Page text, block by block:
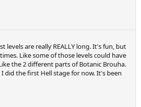
levels are really REALLY long. It's fun, but
Like some of those levels could have
the 2 different parts of Botanic Brouha.
did the first Hell stage for now. It's been